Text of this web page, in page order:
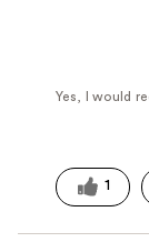
Yes, I would
1